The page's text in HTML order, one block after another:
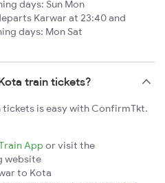
days: Sun Mon
Karwar at 23:40 and
days: Mon Sat
train tickets?
is easy with ConfirmTkt.
App or visit the
website
to Kota